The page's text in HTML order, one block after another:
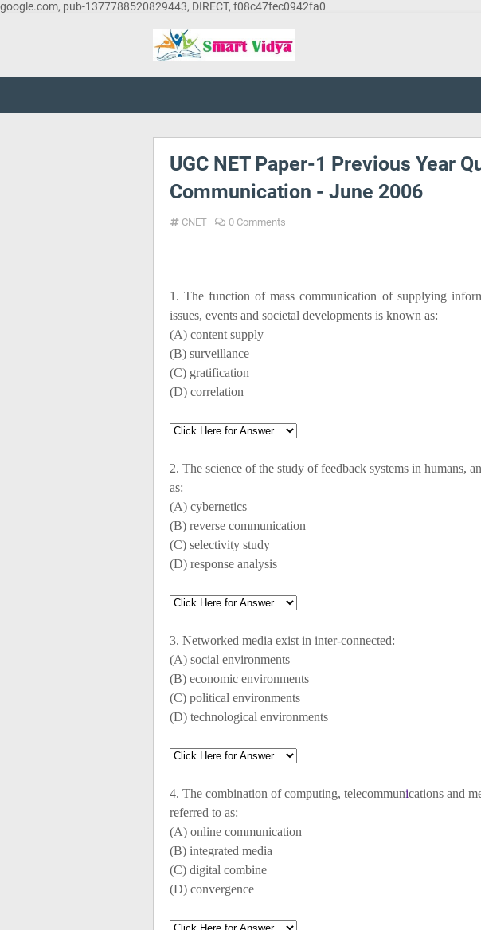
google.com, pub-1377788520829443, DIRECT, f08c47fec0942fa0
UGC NET Paper-1 Previous Year
Communication - June 2006
CNET 0 Comments
1. The function of mass communication of supplying
issues, events and societal developments is known as:
(A) content supply
(B) surveillance
(C) gratification
(D) correlation
2. The science of the study of feedback systems in humans,
as:
(A) cybernetics
(B) reverse communication
(C) selectivity study
(D) response analysis
3. Networked media exist in inter-connected:
(A) social environments
(B) economic environments
(C) political environments
(D) technological environments
4. The combination of computing, telecommunications and
referred to as:
(A) online communication
(B) integrated media
(C) digital combine
(D) convergence